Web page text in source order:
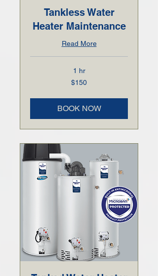
Tankless Water
Heater Maintenance
Read More
1 hr
$150
BOOK NOW